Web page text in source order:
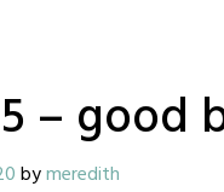
– good
bymeredith